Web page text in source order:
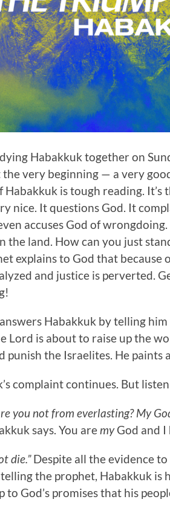
Habakkuk together on
very beginning — a very
Habakkuk is tough reading. It’s
nice. It questions God. It
accuses God of
the land. How can you just
explains to God that because
and justice is perverted.
Habakkuk by telling
Lord is about to raise up the
punish the Israelites. He paints
complaint continues. But
you not from everlasting? My
says. You are myGod and I
die.”Despite all the evidence
the prophet, Habakkuk
to God’s promises that his